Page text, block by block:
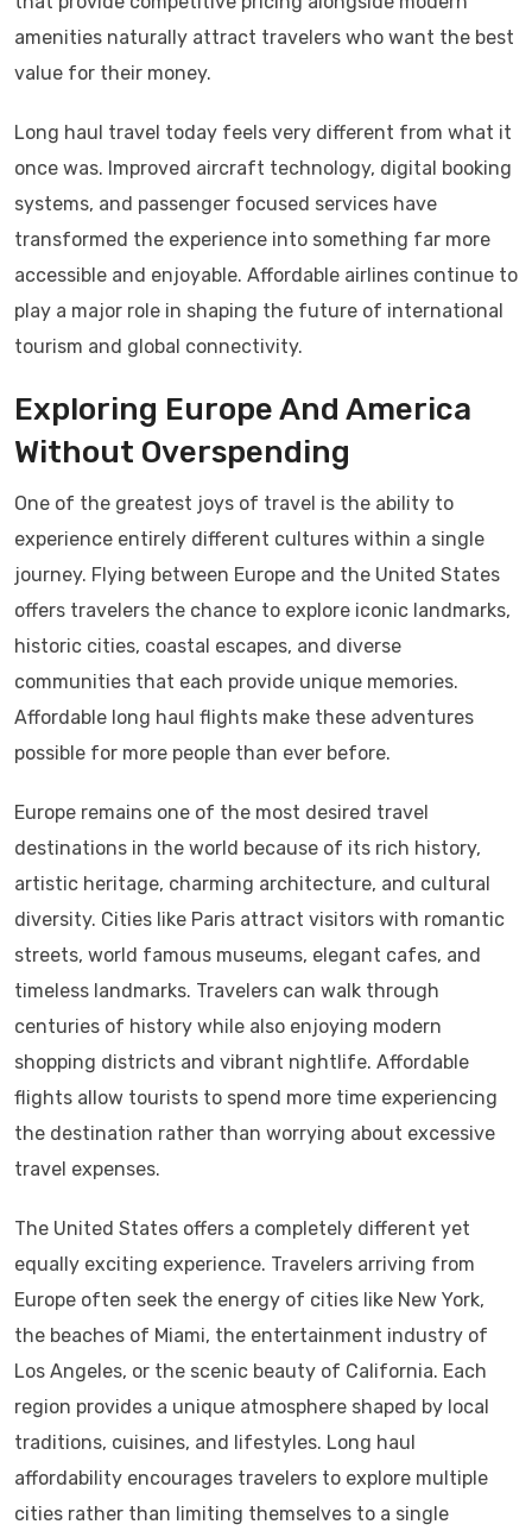
amenities naturally attract travelers who want the best
value for their money.
Long haul travel today feels very different from what it
once was. Improved aircraft technology, digital booking
systems, and passenger focused services have
transformed the experience into something far more
accessible and enjoyable. Affordable airlines continue to
play a major role in shaping the future of international
tourism and global connectivity.
Exploring Europe And America
Without Overspending
One of the greatest joys of travel is the ability to
experience entirely different cultures within a single
journey. Flying between Europe and the United States
offers travelers the chance to explore iconic landmarks,
historic cities, coastal escapes, and diverse
communities that each provide unique memories.
Affordable long haul flights make these adventures
possible for more people than ever before.
Europe remains one of the most desired travel
destinations in the world because of its rich history,
artistic heritage, charming architecture, and cultural
diversity. Cities like Paris attract visitors with romantic
streets, world famous museums, elegant cafes, and
timeless landmarks. Travelers can walk through
centuries of history while also enjoying modern
shopping districts and vibrant nightlife. Affordable
flights allow tourists to spend more time experiencing
the destination rather than worrying about excessive
travel expenses.
The United States offers a completely different yet
equally exciting experience. Travelers arriving from
Europe often seek the energy of cities like New York,
the beaches of Miami, the entertainment industry of
Los Angeles, or the scenic beauty of California. Each
region provides a unique atmosphere shaped by local
traditions, cuisines, and lifestyles. Long haul
affordability encourages travelers to explore multiple
cities rather than limiting themselves to a single